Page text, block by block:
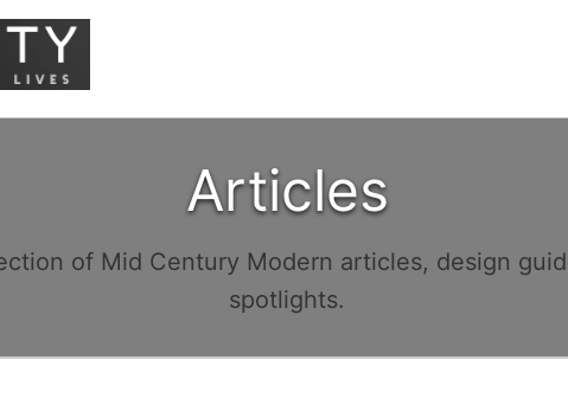
Articles
of Mid Century Modern articles, design
spotlights.